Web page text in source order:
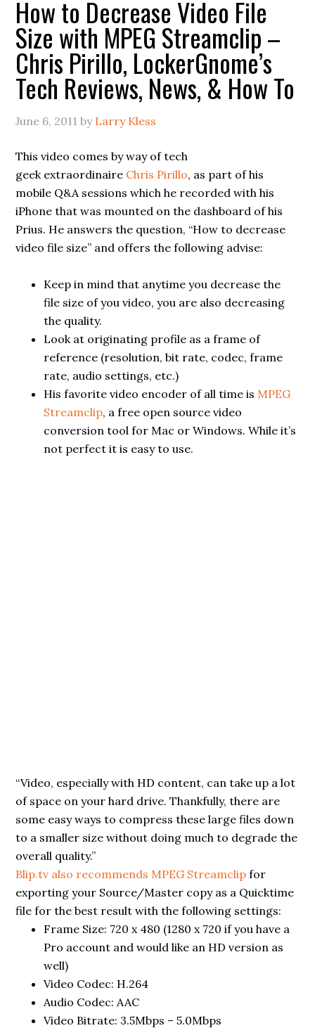
How to Decrease Video File
Size with MPEG Streamclip –
Chris Pirillo, LockerGnome’s
Tech Reviews, News, & How To
June 6, 2011 by Larry Kless
This video comes by way of tech
geek extraordinaire Chris Pirillo, as part of his
mobile Q&A sessions which he recorded with his
iPhone that was mounted on the dashboard of his
Prius. He answers the question, “How to decrease
video file size” and offers the following advise:
Keep in mind that anytime you decrease the
file size of you video, you are also decreasing
the quality.
Look at originating profile as a frame of
reference (resolution, bit rate, codec, frame
rate, audio settings, etc.)
His favorite video encoder of all time is MPEG
Streamclip, a free open source video
conversion tool for Mac or Windows. While it’s
not perfect it is easy to use.
“Video, especially with HD content, can take up a lot
of space on your hard drive. Thankfully, there are
some easy ways to compress these large files down
to a smaller size without doing much to degrade the
overall quality.”
Blip.tv also recommends MPEG Streamclip for
exporting your Source/Master copy as a Quicktime
file for the best result with the following settings:
Frame Size: 720 x 480 (1280 x 720 if you have a
Pro account and would like an HD version as
well)
Video Codec: H.264
Audio Codec: AAC
Video Bitrate: 3.5Mbps – 5.0Mbps